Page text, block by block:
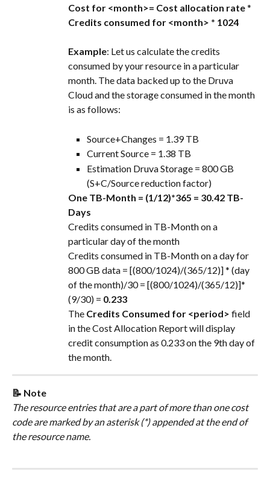
Cost for <month>= Cost allocation rate *
Credits consumed for <month> * 1024
Example: Let us calculate the credits
consumed by your resource in a particular
month. The data backed up to the Druva
Cloud and the storage consumed in the month
is as follows:
Source+Changes = 1.39 TB
Current Source = 1.38 TB
Estimation Druva Storage = 800 GB
(S+C/Source reduction factor)
One TB-Month = (1/12)*365 = 30.42 TB-
Days
Credits consumed in TB-Month on a
particular day of the month
Credits consumed in TB-Month on a day for
800 GB data = [(800/1024)/(365/12)] * (day
of the month)/30 = [(800/1024)/(365/12)]*
(9/30) = 0.233
The Credits Consumed for <period> field
in the Cost Allocation Report will display
credit consumption as 0.233 on the 9th day of
the month.
📝 Note
The resource entries that are a part of more than one cost
code are marked by an asterisk (*) appended at the end of
the resource name.